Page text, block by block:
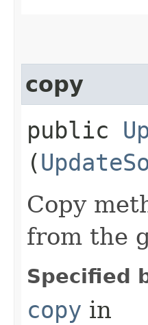
copy
public
(
Copy
from the
Specified
copy in